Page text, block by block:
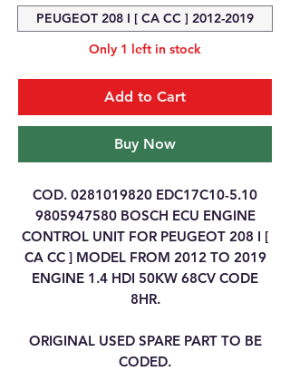
PEUGEOT 208 I [ CA CC ] 2012-2019
Only 1 left in stock
Add to Cart
Buy Now
COD. 0281019820 EDC17C10-5.10
9805947580 BOSCH ECU ENGINE
CONTROL UNIT FOR PEUGEOT 208 I [
CA CC ] MODEL FROM 2012 TO 2019
ENGINE 1.4 HDI 50KW 68CV CODE
8HR.
ORIGINAL USED SPARE PART TO BE
CODED.